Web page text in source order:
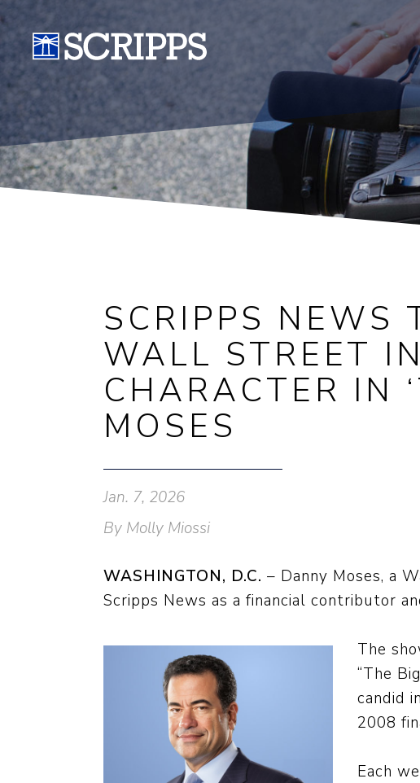
SCRIPPS NEWS
WALL STREET
CHARACTER IN
MOSES
Jan. 7, 2026
By Molly Miossi
WASHINGTON, D.C. – Danny Moses, a
Scripps News as a financial contributor
The
“The
candid
2008
Each